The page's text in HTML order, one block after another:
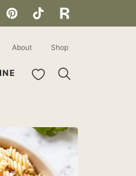
My Favorites
About Shop